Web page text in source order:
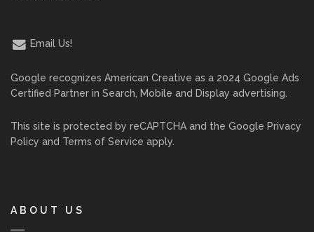
Email Us!
Google recognizes American Creative as a 2024 Google Ads
Certified Partner in Search, Mobile and Display advertising.
This site is protected by reCAPTCHA and the Google Privacy
Policy and Terms of Service apply.
ABOUT US